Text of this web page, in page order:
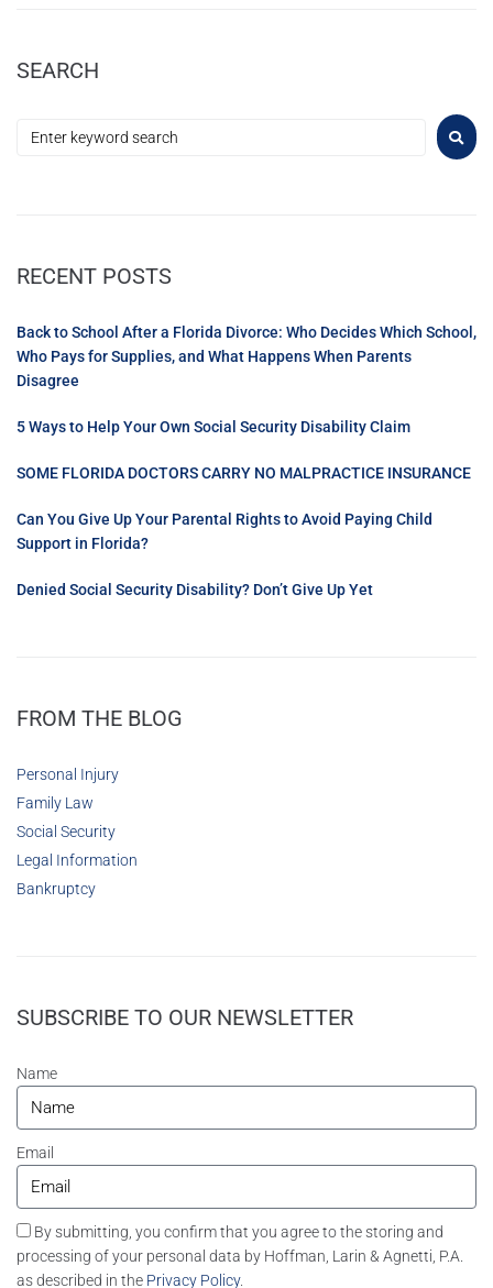
SEARCH
RECENT POSTS
Back to School After a Florida Divorce: Who Decides Which School,
Who Pays for Supplies, and What Happens When Parents
Disagree
5 Ways to Help Your Own Social Security Disability Claim
SOME FLORIDA DOCTORS CARRY NO MALPRACTICE INSURANCE
Can You Give Up Your Parental Rights to Avoid Paying Child
Support in Florida?
Denied Social Security Disability? Don’t Give Up Yet
FROM THE BLOG
Personal Injury
Family Law
Social Security
Legal Information
Bankruptcy
SUBSCRIBE TO OUR NEWSLETTER
Name
Email
By submitting, you confirm that you agree to the storing and
processing of your personal data by Hoffman, Larin & Agnetti, P.A.
as described in the Privacy Policy.